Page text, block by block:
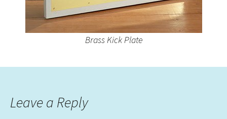
Brass Kick Plate
Leave a Reply